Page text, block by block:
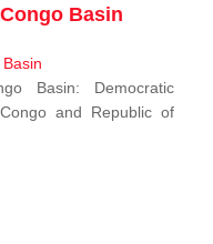
Basin
Basin: Democratic
and Republic of